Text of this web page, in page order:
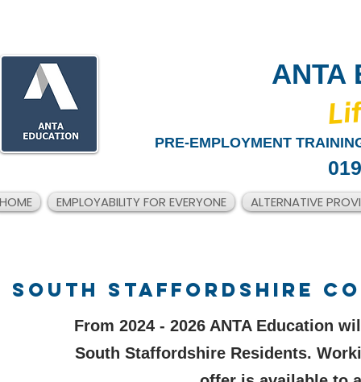
ANTA
PRE-EMPLOYMENT
HOME EMPLOYABILITY FOR EVERYONE ALTERNATIVE
SOUTH STAFFORDSHIRE
From 2024 - 2026 ANTA Education
South Staffordshire Residents.